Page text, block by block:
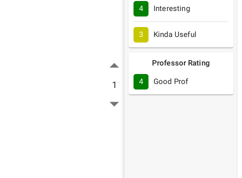
1
4 Interesting
3 Kinda Useful
Professor Rating
4 Good Prof